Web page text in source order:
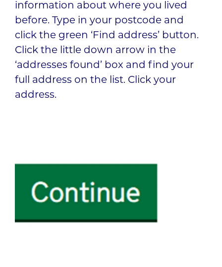
information about where you lived
before. Type in your postcode and
click the green ‘Find address’ button.
Click the little down arrow in the
‘addresses found’ box and find your
full address on the list. Click your
address.